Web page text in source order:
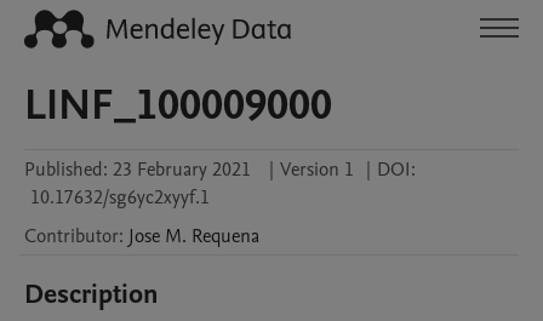
LINF_100009000
Published: 23 February 2021 | Version 1 | DOI:
10.17632/sg6yc2xyyf.1
Contributor: Jose M. Requena
Description